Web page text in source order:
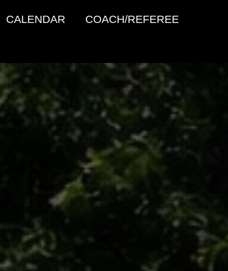
CALENDAR COACH/REFEREE